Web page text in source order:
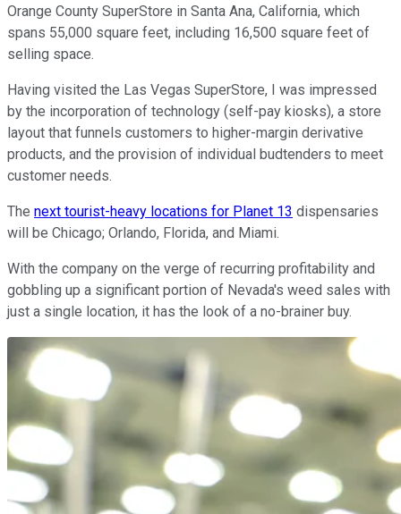
Orange County SuperStore in Santa Ana, California, which
spans 55,000 square feet, including 16,500 square feet of
selling space.
Having visited the Las Vegas SuperStore, I was impressed
by the incorporation of technology (self-pay kiosks), a store
layout that funnels customers to higher-margin derivative
products, and the provision of individual budtenders to meet
customer needs.
The next tourist-heavy locations for Planet 13 dispensaries
will be Chicago; Orlando, Florida, and Miami.
With the company on the verge of recurring profitability and
gobbling up a significant portion of Nevada's weed sales with
just a single location, it has the look of a no-brainer buy.